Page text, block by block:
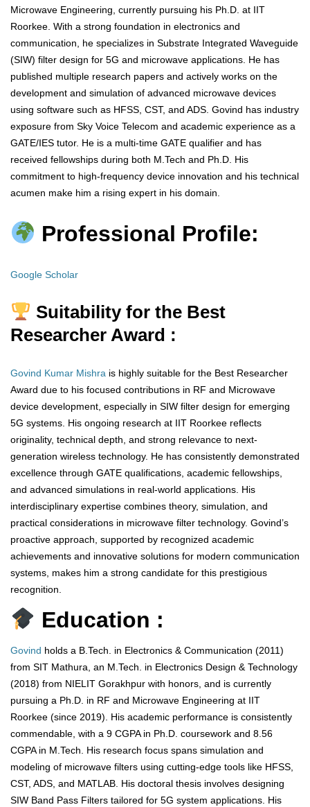
Microwave Engineering, currently pursuing his Ph.D. at IIT
Roorkee. With a strong foundation in electronics and
communication, he specializes in Substrate Integrated Waveguide
(SIW) filter design for 5G and microwave applications. He has
published multiple research papers and actively works on the
development and simulation of advanced microwave devices
using software such as HFSS, CST, and ADS. Govind has industry
exposure from Sky Voice Telecom and academic experience as a
GATE/IES tutor. He is a multi-time GATE qualifier and has
received fellowships during both M.Tech and Ph.D. His
commitment to high-frequency device innovation and his technical
acumen make him a rising expert in his domain.
Professional Profile:
Google Scholar
Suitability for the Best
Researcher Award :
Govind Kumar Mishra is highly suitable for the Best Researcher
Award due to his focused contributions in RF and Microwave
device development, especially in SIW filter design for emerging
5G systems. His ongoing research at IIT Roorkee reflects
originality, technical depth, and strong relevance to next-
generation wireless technology. He has consistently demonstrated
excellence through GATE qualifications, academic fellowships,
and advanced simulations in real-world applications. His
interdisciplinary expertise combines theory, simulation, and
practical considerations in microwave filter technology. Govind’s
proactive approach, supported by recognized academic
achievements and innovative solutions for modern communication
systems, makes him a strong candidate for this prestigious
recognition.
Education :
Govind holds a B.Tech. in Electronics & Communication (2011)
from SIT Mathura, an M.Tech. in Electronics Design & Technology
(2018) from NIELIT Gorakhpur with honors, and is currently
pursuing a Ph.D. in RF and Microwave Engineering at IIT
Roorkee (since 2019). His academic performance is consistently
commendable, with a 9 CGPA in Ph.D. coursework and 8.56
CGPA in M.Tech. His research focus spans simulation and
modeling of microwave filters using cutting-edge tools like HFSS,
CST, ADS, and MATLAB. His doctoral thesis involves designing
SIW Band Pass Filters tailored for 5G system applications. His